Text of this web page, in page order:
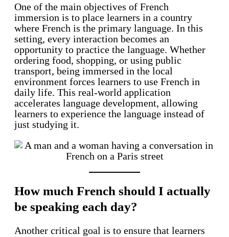
One of the main objectives of French
immersion is to place learners in a country
where French is the primary language. In this
setting, every interaction becomes an
opportunity to practice the language. Whether
ordering food, shopping, or using public
transport, being immersed in the local
environment forces learners to use French in
daily life. This real-world application
accelerates language development, allowing
learners to experience the language instead of
just studying it.
How much French should I actually
be speaking each day?
Another critical goal is to ensure that learners